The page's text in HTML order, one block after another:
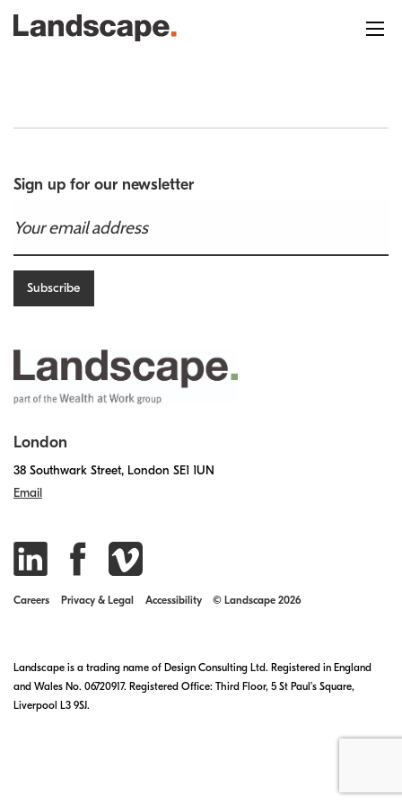
Sign up for our newsletter
London
38 Southwark Street, London SE1 1UN
Email
Careers Privacy & Legal Accessibility © Landscape 2026
Landscape is a trading name of Design Consulting Ltd. Registered in England
and Wales No. 06720917. Registered Office: Third Floor, 5 St Paul’s Square,
Liverpool L3 9SJ.